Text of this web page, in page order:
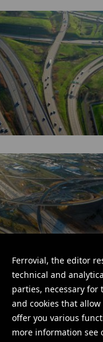
Ferrovial, the editor
technical and
parties, necessary
and cookies that
offer you various
more information see
Infrastructures #
Cintra #Ferrovial